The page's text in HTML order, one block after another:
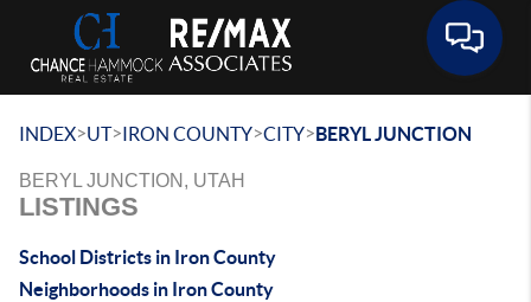
INDEX>UT>IRON COUNTY>CITY>BERYL JUNCTION
BERYL JUNCTION, UTAH
LISTINGS
School Districts in Iron County
Neighborhoods in Iron County